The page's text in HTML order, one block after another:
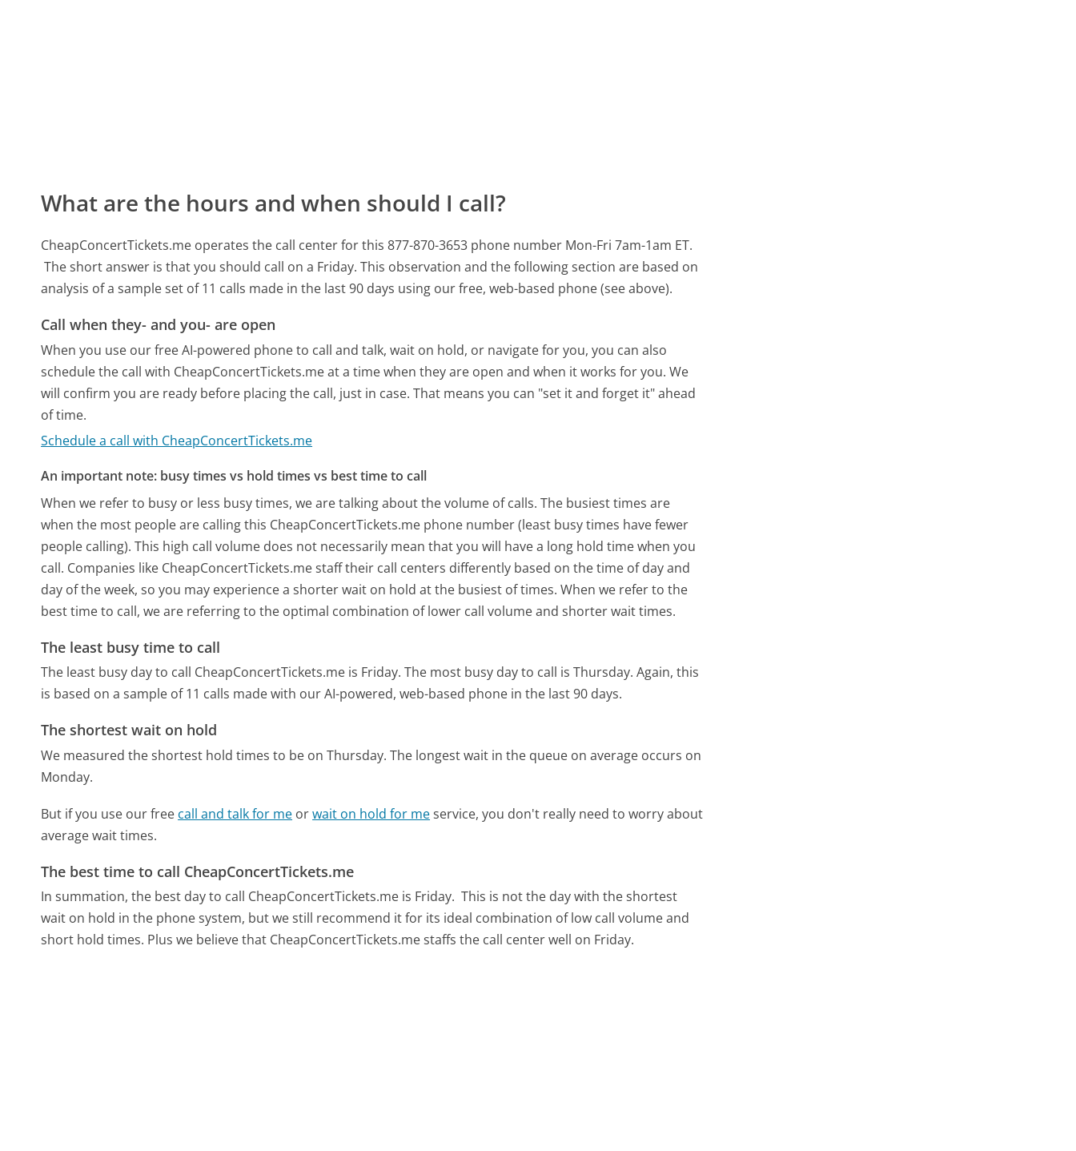
What are the hours and when should I call?
CheapConcertTickets.me operates the call center for this 877-870-3653 phone number Mon-Fri 7am-1am ET.
The short answer is that you should call on a Friday. This observation and the following section are based on
analysis of a sample set of 11 calls made in the last 90 days using our free, web-based phone (see above).
Call when they- and you- are open
When you use our free AI-powered phone to call and talk, wait on hold, or navigate for you, you can also
schedule the call with CheapConcertTickets.me at a time when they are open and when it works for you. We
will confirm you are ready before placing the call, just in case. That means you can "set it and forget it" ahead
of time.
Schedule a call with CheapConcertTickets.me
An important note: busy times vs hold times vs best time to call
When we refer to busy or less busy times, we are talking about the volume of calls. The busiest times are
when the most people are calling this CheapConcertTickets.me phone number (least busy times have fewer
people calling). This high call volume does not necessarily mean that you will have a long hold time when you
call. Companies like CheapConcertTickets.me staff their call centers differently based on the time of day and
day of the week, so you may experience a shorter wait on hold at the busiest of times. When we refer to the
best time to call, we are referring to the optimal combination of lower call volume and shorter wait times.
The least busy time to call
The least busy day to call CheapConcertTickets.me is Friday. The most busy day to call is Thursday. Again, this
is based on a sample of 11 calls made with our AI-powered, web-based phone in the last 90 days.
The shortest wait on hold
We measured the shortest hold times to be on Thursday. The longest wait in the queue on average occurs on
Monday.
But if you use our free call and talk for me orwait on hold for meservice, you don't really need to worry about
average wait times.
The best time to call CheapConcertTickets.me
In summation, the best day to call CheapConcertTickets.me is Friday. This is not the day with the shortest
wait on hold in the phone system, but we still recommend it for its ideal combination of low call volume and
short hold times. Plus we believe that CheapConcertTickets.me staffs the call center well on Friday.